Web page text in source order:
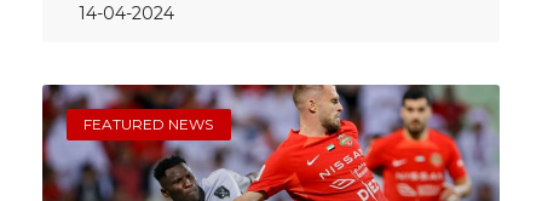
14-04-2024
FEATURED NEWS